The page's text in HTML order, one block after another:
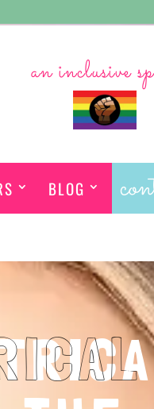
an inclusive
BLOG